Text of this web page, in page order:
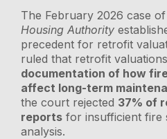
The February 2026 case
Housing Authority
precedent for retrofit
ruled that retrofit
documentation of how
affect long-term
the court rejected 37% of
reports for insufficient fire
analysis.